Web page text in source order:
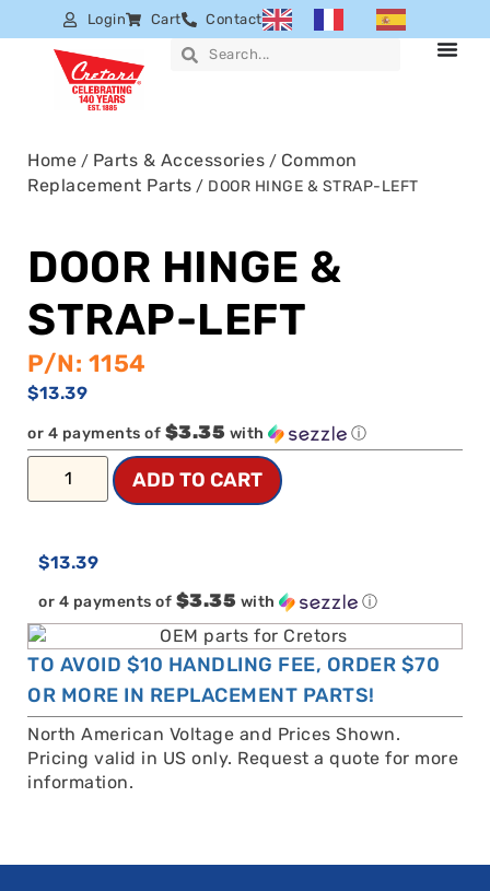
Login Cart Contact
Home / Parts & Accessories / Common
Replacement Parts / DOOR HINGE & STRAP-LEFT
TO AVOID $10 HANDLING FEE, ORDER $70
OR MORE IN REPLACEMENT PARTS!
North American Voltage and Prices Shown.
Pricing valid in US only. Request a quote for more
information.
DOOR HINGE &
STRAP-LEFT
P/N: 1154
$13.39
or 4 payments of $3.35 with ⓘ
ADD TO CART
$13.39
or 4 payments of $3.35 with ⓘ